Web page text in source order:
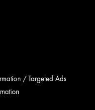
/ Targeted Ads